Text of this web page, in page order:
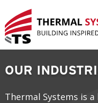
Industrial Kalwall
OUR
Thermal Systems is